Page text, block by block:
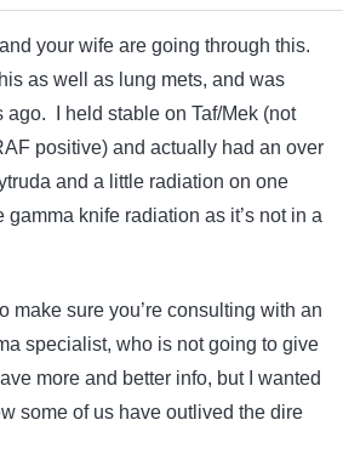
your wife are going through this.
as well as lung mets, and was
ago. I held stable on Taf/Mek (not
positive) and actually had an over
and a little radiation on one
gamma knife radiation as it’s not in a
make sure you’re consulting with an
specialist, who is not going to give
more and better info, but I wanted
some of us have outlived the dire